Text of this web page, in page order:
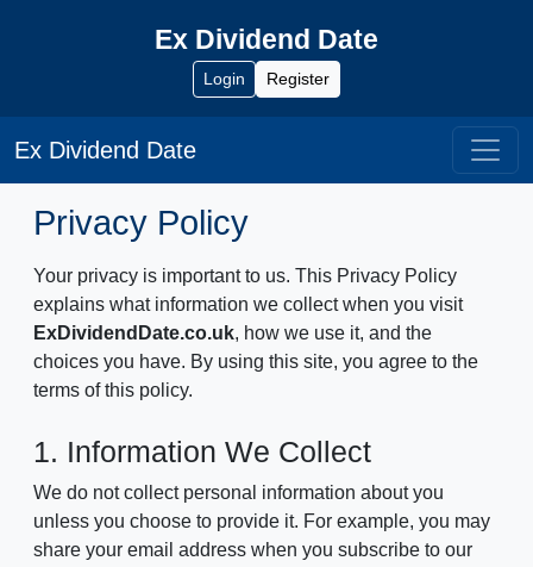
Ex Dividend Date
Login Register
Ex Dividend Date
Privacy Policy
Your privacy is important to us. This Privacy Policy
explains what information we collect when you visit
ExDividendDate.co.uk, how we use it, and the
choices you have. By using this site, you agree to the
terms of this policy.
1. Information We Collect
We do not collect personal information about you
unless you choose to provide it. For example, you may
share your email address when you subscribe to our